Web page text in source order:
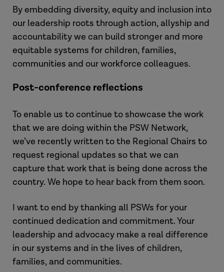
By embedding diversity, equity and inclusion into
our leadership roots through action, allyship and
accountability we can build stronger and more
equitable systems for children, families,
communities and our workforce colleagues.
Post-conference reflections
To enable us to continue to showcase the work
that we are doing within the PSW Network,
we’ve recently written to the Regional Chairs to
request regional updates so that we can
capture that work that is being done across the
country. We hope to hear back from them soon.
I want to end by thanking all PSWs for your
continued dedication and commitment. Your
leadership and advocacy make a real difference
in our systems and in the lives of children,
families, and communities.